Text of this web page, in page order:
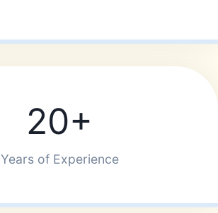
20+
Years of Experience